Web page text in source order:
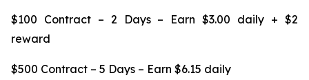
$100 Contract – 2 Days – Earn $3.00 daily + $2
reward
$500 Contract – 5 Days – Earn $6.15 daily